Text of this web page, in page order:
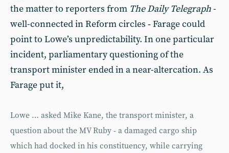
the matter to reporters from The Daily Telegraph-
well-connected in Reform circles ‑ Farage could
point to Lowe’s unpredictability. In one particular
incident, parliamentary questioning of the
transport minister ended in a near-altercation. As
Farage put it,
Lowe … asked Mike Kane, the transport minister, a
question about the MV Ruby - a damaged cargo ship
which had docked in his constituency, while carrying